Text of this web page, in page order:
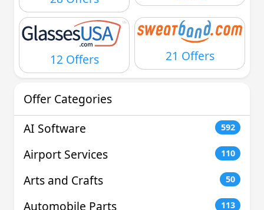
12 Offers 21 Offers
Offer Categories
AI Software
592
Airport Services 110
Arts and Crafts 50
Automobile Parts 113